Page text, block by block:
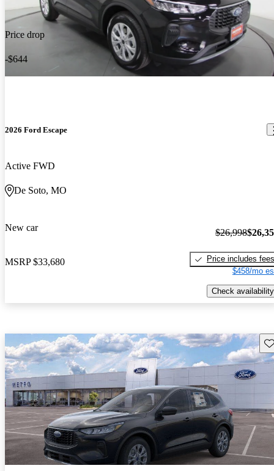
Price drop
-$644
2026 Ford Escape
Active FWD
De Soto, MO
New car
MSRP $33,680
$26,998
Price includes fees
$458/mo
Check availability